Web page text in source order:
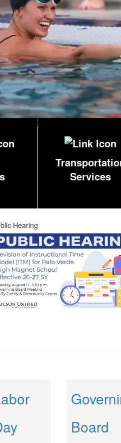
Services
Hearing
Board